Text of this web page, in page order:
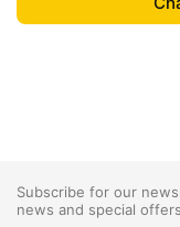
Subscribe for our
news and special